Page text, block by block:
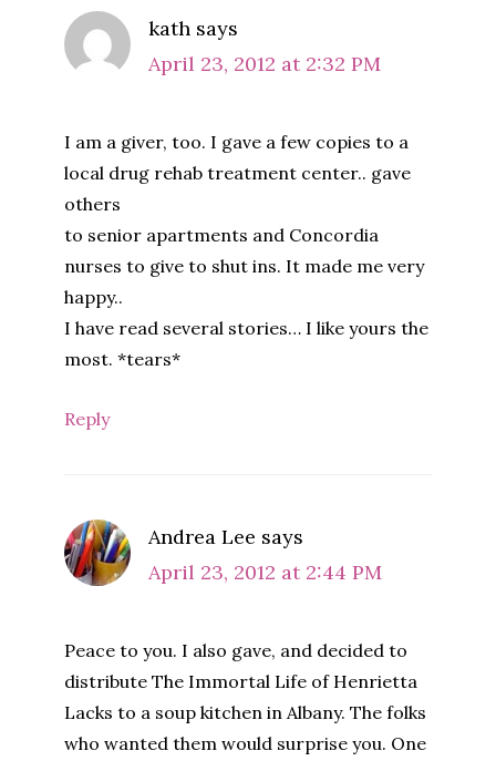
kath says
April 23, 2012 at 2:32 PM
I am a giver, too. I gave a few copies to a
local drug rehab treatment center.. gave
others
to senior apartments and Concordia
nurses to give to shut ins. It made me very
happy..
I have read several stories… I like yours the
most. *tears*
Reply
Andrea Lee says
April 23, 2012 at 2:44 PM
Peace to you. I also gave, and decided to
distribute The Immortal Life of Henrietta
Lacks to a soup kitchen in Albany. The folks
who wanted them would surprise you. One